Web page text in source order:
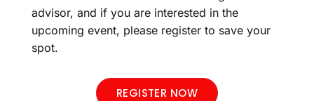
advisor, and if you are interested in the
upcoming event, please register to save your
spot.
REGISTER NOW